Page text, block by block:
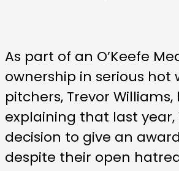
As part of an O’Keefe
ownership in serious hot
pitchers, Trevor
explaining that last
decision to give an
despite their open